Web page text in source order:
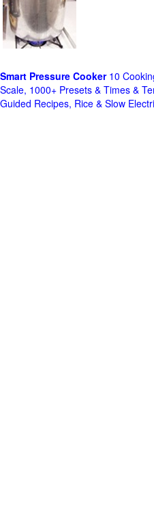
Smart Pressure Cooker10
Scale, 1000+ Presets & Times &
Guided Recipes, Rice & Slow